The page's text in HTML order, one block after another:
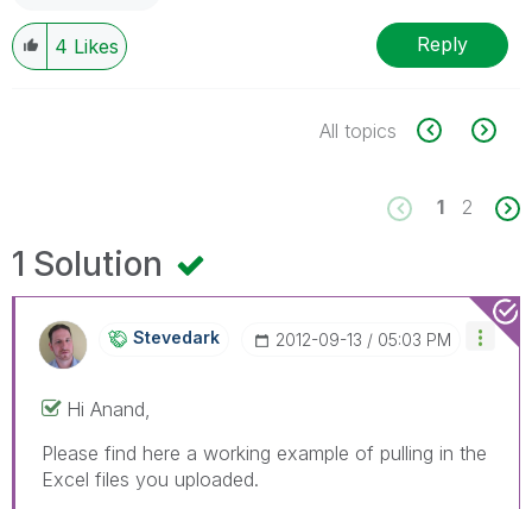
4 Likes Reply
All topics
1 2
1 Solution
Stevedark ‎2012-09-13 05:03 PM
Hi Anand,
Please find here a working example of pulling in the
Excel files you uploaded.